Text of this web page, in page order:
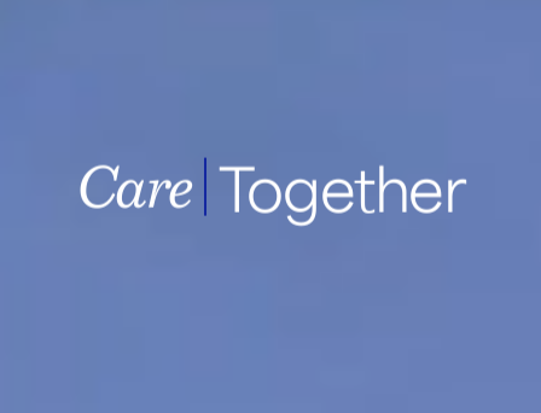
Together
Samsung